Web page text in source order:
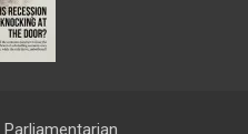
Parliamentarian